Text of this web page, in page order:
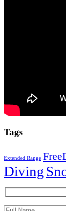
Tags
Extended Range
Diving